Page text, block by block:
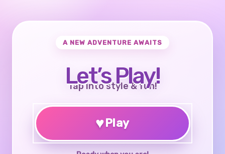
A NEW ADVENTURE AWAITS
Let’s Play!
Tap into style & fun!
♥Play